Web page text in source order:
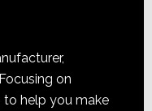
on
to help you make